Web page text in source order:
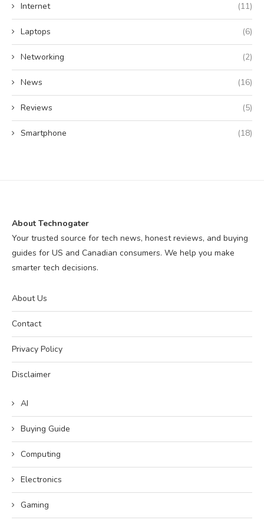
Internet (11)
Laptops (6)
Networking (2)
News (16)
Reviews (5)
Smartphone (18)
About Technogater
Your trusted source for tech news, honest reviews, and buying
guides for US and Canadian consumers. We help you make
smarter tech decisions.
About Us
Contact
Privacy Policy
Disclaimer
AI
Buying Guide
Computing
Electronics
Gaming